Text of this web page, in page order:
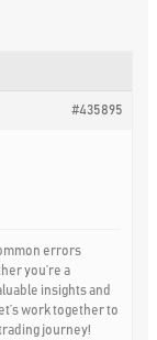
#435895
errors
you’re a
insights and
work together to
journey!